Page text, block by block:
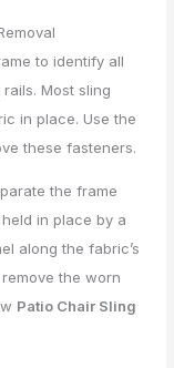
to identify all
Most sling
in place. Use the
these fasteners.
the frame
in place by a
along the fabric’s
the worn
Patio Chair Sling